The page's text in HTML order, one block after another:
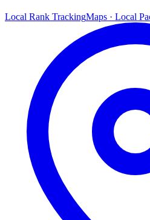
Local Rank TrackingMaps · Local